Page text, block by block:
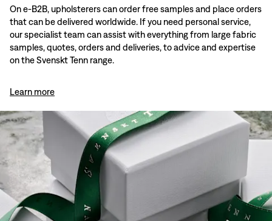
On e-B2B, upholsterers can order free samples and place orders
that can be delivered worldwide. If you need personal service,
our specialist team can assist with everything from large fabric
samples, quotes, orders and deliveries, to advice and expertise
on the Svenskt Tenn range.
Learn more